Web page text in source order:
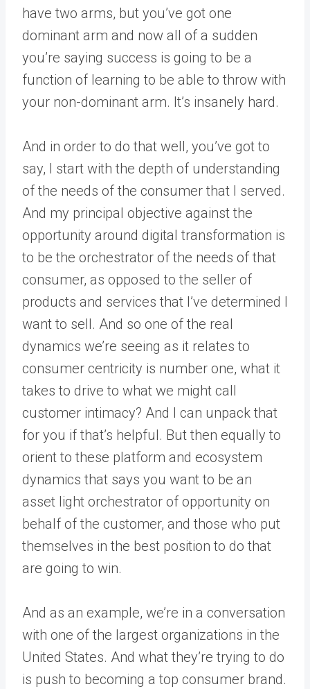
have two arms, but you’ve got one
dominant arm and now all of a sudden
you’re saying success is going to be a
function of learning to be able to throw with
your non-dominant arm. It’s insanely hard.
And in order to do that well, you’ve got to
say, I start with the depth of understanding
of the needs of the consumer that I served.
And my principal objective against the
opportunity around digital transformation is
to be the orchestrator of the needs of that
consumer, as opposed to the seller of
products and services that I’ve determined I
want to sell. And so one of the real
dynamics we’re seeing as it relates to
consumer centricity is number one, what it
takes to drive to what we might call
customer intimacy? And I can unpack that
for you if that’s helpful. But then equally to
orient to these platform and ecosystem
dynamics that says you want to be an
asset light orchestrator of opportunity on
behalf of the customer, and those who put
themselves in the best position to do that
are going to win.
And as an example, we’re in a conversation
with one of the largest organizations in the
United States. And what they’re trying to do
is push to becoming a top consumer brand.